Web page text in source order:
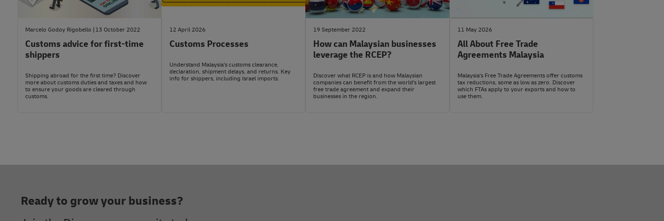
Other hazardous or restricted items:Toxic waste, poisonous/hazardous chemicals and certain pesticides, household waste, hazardous waste (e.g., PCB waste), used
computers and spare parts, used batteries, right-hand drive vehicles, pornographic or obscene materials, materials harmful to public morality/public order (e.g., certain political
or anti-monarchy materials), and items posing risks to health, safety, or the environment. Flammable materials, radioactive substances, and explosives are also prohibited.
For the most up-to-date details, consult us via DHL Express Malaysia
before shipping.
Import duty and VAT rates depend on the item’s HS code. Duties and taxes are usually paid by the importer or recipient in Italy unless the sender has arranged to pay them.
For the most accurate assessment, check it yourself using DHL
, a free shipping tool, or contact DHL Express on social mediawith the exact HS code and shipment details.
If you have a DHL Express business account, you can also check with your dedicated account manager.
Marcelo Godoy Rigobello 13 October 2022
Customs advice for first-time
shippers
Shipping abroad for the first time? Discover
more about customs duties and taxes and how
to ensure your goods are cleared through
customs.
12 April 2026
Customs Processes
Understand Malaysia's customs clearance,
declaration, shipment delays, and returns. Key
info for shippers, including Israel imports.
19 September 2022
How can Malaysian businesses
leverage the RCEP?
Discover what RCEP is and how Malaysian
companies can benefit from the world's largest
free trade agreement and expand their
businesses in the region.
11 May 2026
All About Free Trade
Agreements Malaysia
Malaysia's Free Trade Agreements offer customs
tax reductions, some as low as zero. Discover
which FTAs apply to your exports and how to
use them.
Ready to grow your business?